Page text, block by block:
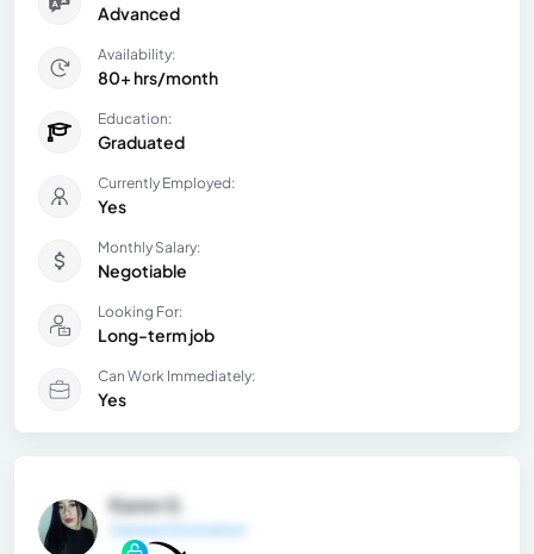
Advanced
Availability:
80+ hrs/month
Education:
Graduated
Currently Employed:
Yes
Monthly Salary:
Negotiable
Looking For:
Long-term job
Can Work Immediately:
Yes
Karen S.
General Information